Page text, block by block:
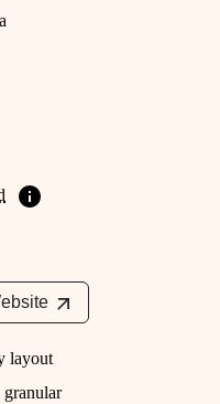
layout
granular